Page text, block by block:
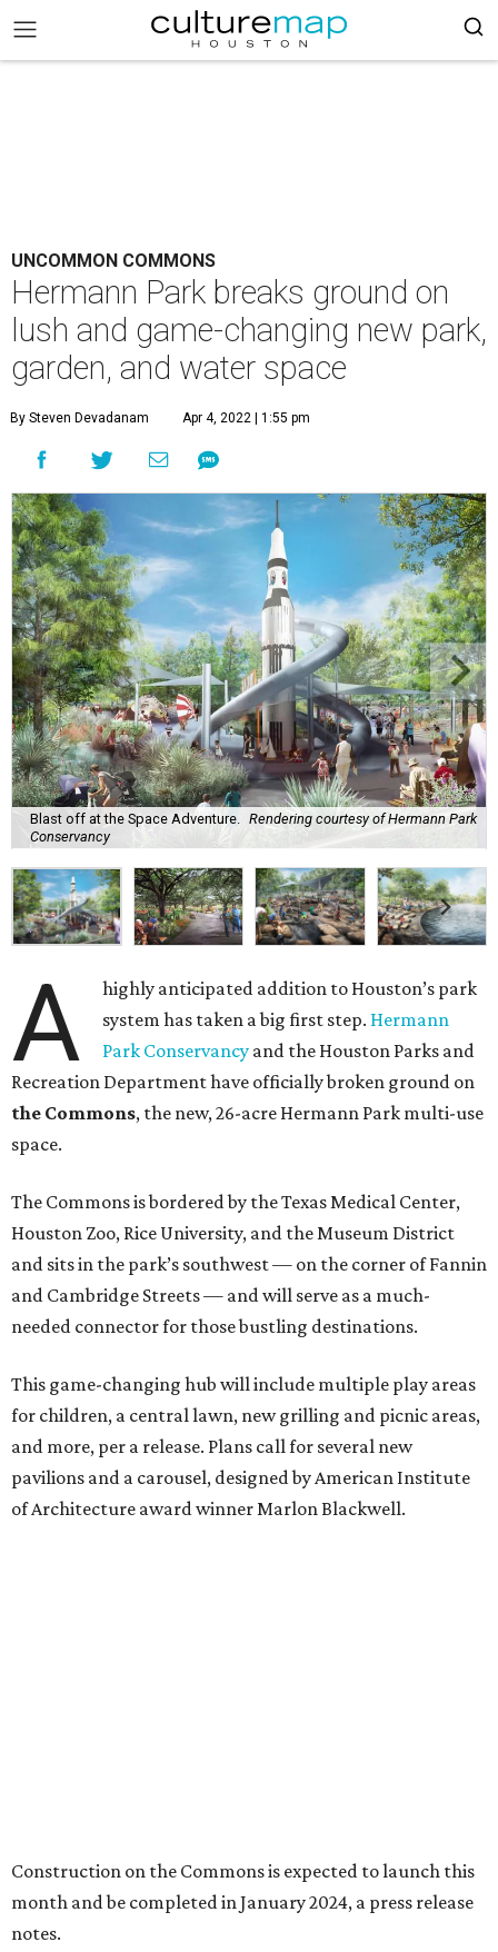
UNCOMMON COMMONS
Hermann Park breaks ground on
lush and game-changing new park,
garden, and water space
By Steven Devadanam Apr 4, 2022 | 1:55 pm
Blast off at the Space Adventure.
Rendering courtesy of Hermann Park
Conservancy
A
highly anticipated addition to Houston’s park
system has taken a big first step. Hermann
Park Conservancy and the Houston Parks and
Recreation Department have officially broken ground on
the Commons, the new, 26-acre Hermann Park multi-use
space.
The Commons is bordered by the Texas Medical Center,
Houston Zoo, Rice University, and the Museum District
and sits in the park’s southwest — on the corner of Fannin
and Cambridge Streets — and will serve as a much-
needed connector for those bustling destinations.
This game-changing hub will include multiple play areas
for children, a central lawn, new grilling and picnic areas,
and more, per a release. Plans call for several new
pavilions and a carousel, designed by American Institute
of Architecture award winner Marlon Blackwell.
Construction on the Commons is expected to launch this
month and be completed in January 2024, a press release
notes.